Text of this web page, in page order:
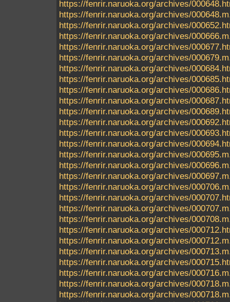
https://fenrir.naruoka.org/archives/
https://fenrir.naruoka.org/archives/
https://fenrir.naruoka.org/archives/
https://fenrir.naruoka.org/archives/
https://fenrir.naruoka.org/archives/
https://fenrir.naruoka.org/archives/
https://fenrir.naruoka.org/archives/
https://fenrir.naruoka.org/archives/
https://fenrir.naruoka.org/archives/
https://fenrir.naruoka.org/archives/
https://fenrir.naruoka.org/archives/
https://fenrir.naruoka.org/archives/
https://fenrir.naruoka.org/archives/
https://fenrir.naruoka.org/archives/
https://fenrir.naruoka.org/archives/
https://fenrir.naruoka.org/archives/
https://fenrir.naruoka.org/archives/
https://fenrir.naruoka.org/archives/
https://fenrir.naruoka.org/archives/
https://fenrir.naruoka.org/archives/
https://fenrir.naruoka.org/archives/
https://fenrir.naruoka.org/archives/
https://fenrir.naruoka.org/archives/
https://fenrir.naruoka.org/archives/
https://fenrir.naruoka.org/archives/
https://fenrir.naruoka.org/archives/
https://fenrir.naruoka.org/archives/
https://fenrir.naruoka.org/archives/